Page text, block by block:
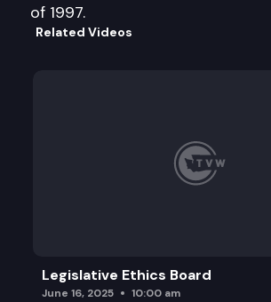
of 1997.
Related Videos
Legislative Ethics Board
June 16, 2025 10:00 am